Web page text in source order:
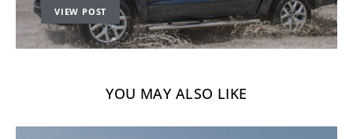
VIEW POST
YOU MAY ALSO LIKE